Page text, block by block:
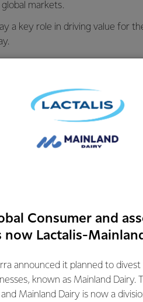
markets.
a key role in driving value for
product for Fonterra in its own
of powder production to
takes the pressure off during
into higher returning products.”
assets that enables us to
push the pace on production
to generate returns,” says
Sam Mikaere says opening
effort from teams around the
this project is the result of an
nationally and globally
Consumer and
now Lactalis-
announced it planned to
known as Mainland Dairy.
Mainland Dairy is now a